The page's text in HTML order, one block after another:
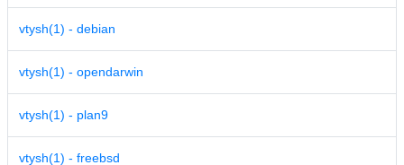
vtysh(1) - debian
vtysh(1) - opendarwin
vtysh(1) - plan9
vtysh(1) - freebsd